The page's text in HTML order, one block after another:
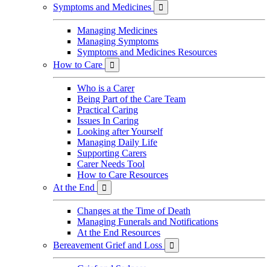
Symptoms and Medicines

Managing Medicines
Managing Symptoms
Symptoms and Medicines Resources
How to Care

Who is a Carer
Being Part of the Care Team
Practical Caring
Issues In Caring
Looking after Yourself
Managing Daily Life
Supporting Carers
Carer Needs Tool
How to Care Resources
At the End

Changes at the Time of Death
Managing Funerals and Notifications
At the End Resources
Bereavement Grief and Loss
